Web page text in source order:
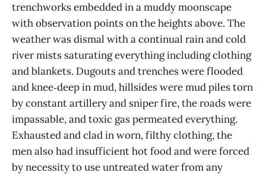
trenchworks embedded in a muddy moonscape
with observation points on the heights above. The
weather was dismal with a continual rain and cold
river mists saturating everything including clothing
and blankets. Dugouts and trenches were flooded
and knee‑deep in mud, hillsides were mud piles torn
by constant artillery and sniper fire, the roads were
impassable, and toxic gas permeated everything.
Exhausted and clad in worn, filthy clothing, the
men also had insufficient hot food and were forced
by necessity to use untreated water from any